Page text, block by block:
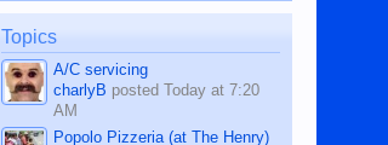
on the 12th of August, 2018 When a
man dies, his shortcomings, his
character defects...
Topics
A/C servicing
charlyB postedToday at 7:20
AM
Popolo Pizzeria (at The Henry)